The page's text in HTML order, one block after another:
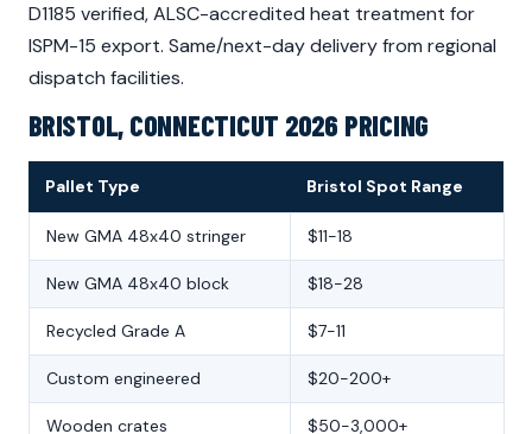
D1185 verified, ALSC-accredited heat treatment for
ISPM-15 export. Same/next-day delivery from regional
dispatch facilities.
BRISTOL, CONNECTICUT 2026 PRICING
Pallet Type Bristol Spot Range
New GMA 48x40 stringer $11-18
New GMA 48x40 block $18-28
Recycled Grade A $7-11
Custom engineered $20-200+
Wooden crates $50-3,000+